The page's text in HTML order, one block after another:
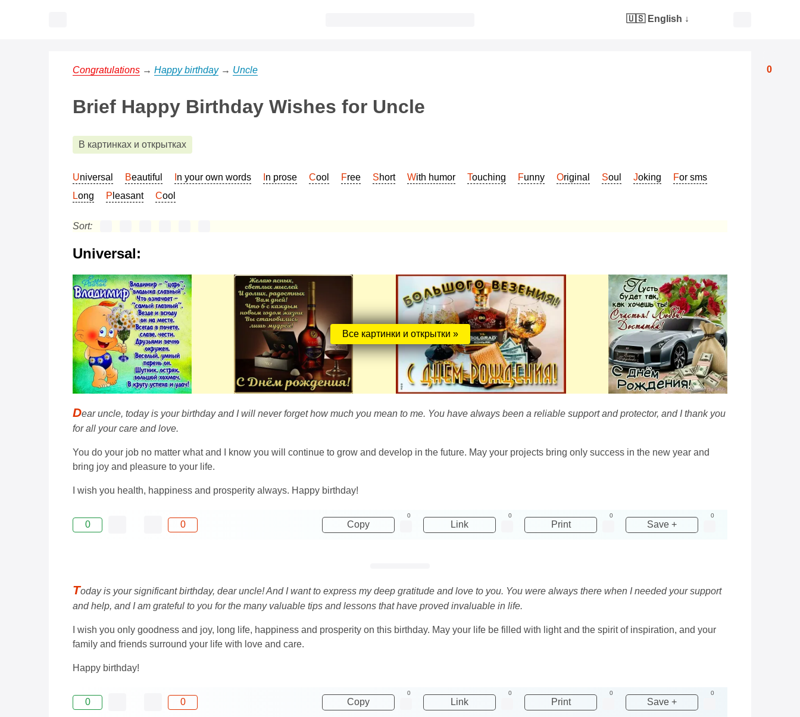
0
🇺🇸 English ↓
Congratulations → Happy birthday→ Uncle
Brief Happy Birthday Wishes for Uncle
В картинках и открытках
Universal Beautiful In your own words In prose Cool Free Short With humor Touching Funny Original Soul Joking
For sms
Long
Pleasant Cool
Sort:
Universal:
Все картинки и открытки »
Dear uncle, today is your birthday and I will never forget how much you mean to me. You have always been a reliable support and protector, and I thank you
for all your care and love.
You do your job no matter what and I know you will continue to grow and develop in the future. May your projects bring only success in the new year and
bring joy and pleasure to your life.
I wish you health, happiness and prosperity always. Happy birthday!
0 0 Copy
0
Link
0
Print
0
Save +
0
Today is your significant birthday, dear uncle! And I want to express my deep gratitude and love to you. You were always there when I needed your support
and help, and I am grateful to you for the many valuable tips and lessons that have proved invaluable in life.
I wish you only goodness and joy, long life, happiness and prosperity on this birthday. May your life be filled with light and the spirit of inspiration, and your
family and friends surround your life with love and care.
Happy birthday!
0 0 Copy
0
Link
0
Print
0
Save +
0